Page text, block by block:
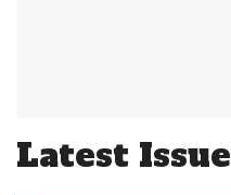
Latest Issue